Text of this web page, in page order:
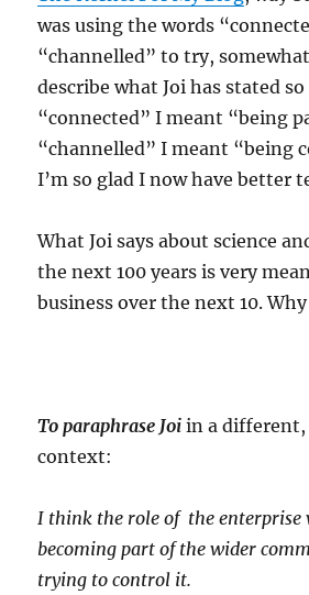
was using the words
“channelled” to try,
describe what Joi has stated
“connected” I meant “being
“channelled” I meant “being
I’m so glad I now have better
What Joi says about science
the next 100 years is very
business over the next 10.
To paraphrase Joi in a different,
context:
I think the role of the enterprise
becoming part of the wider
trying to control it.